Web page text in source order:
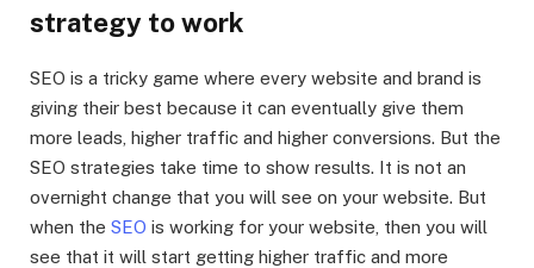
strategy to work
SEO is a tricky game where every website and brand is
giving their best because it can eventually give them
more leads, higher traffic and higher conversions. But the
SEO strategies take time to show results. It is not an
overnight change that you will see on your website. But
when the SEO is working for your website, then you will
see that it will start getting higher traffic and more